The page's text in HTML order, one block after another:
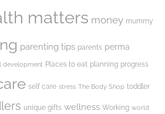
matters money mummy
parenting tips parents perma
development Places to eat planning progress
self care stress The Body Shop toddler
unique gifts wellness Working world